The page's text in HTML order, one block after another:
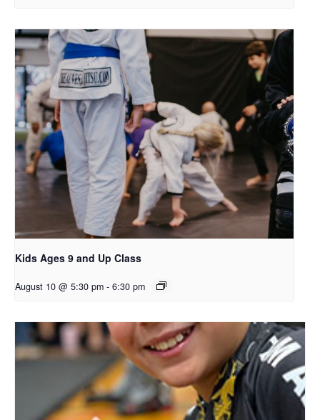
Kids Ages 9 and Up Class
August 10 @ 5:30 pm - 6:30 pm